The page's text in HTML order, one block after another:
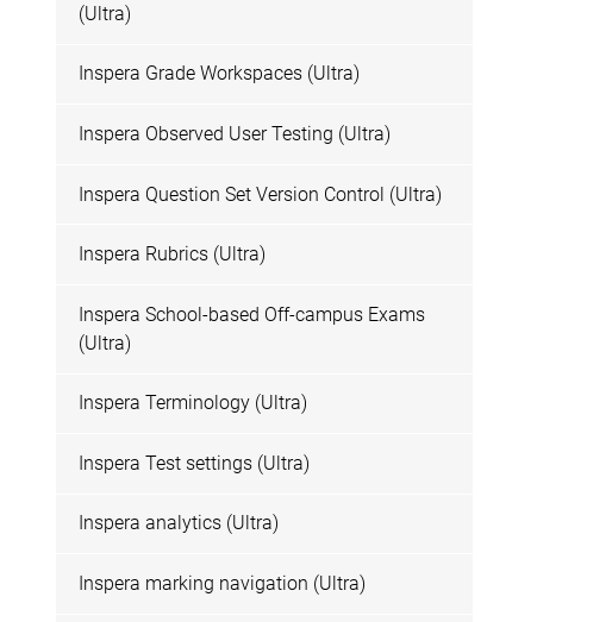
(Ultra)
Inspera Grade Workspaces (Ultra)
Inspera Observed User Testing (Ultra)
Inspera Question Set Version Control (Ultra)
Inspera Rubrics (Ultra)
Inspera School-based Off-campus Exams
(Ultra)
Inspera Terminology (Ultra)
Inspera Test settings (Ultra)
Inspera analytics (Ultra)
Inspera marking navigation (Ultra)